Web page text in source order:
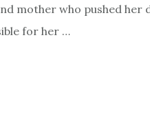
mother who pushed her
for her …